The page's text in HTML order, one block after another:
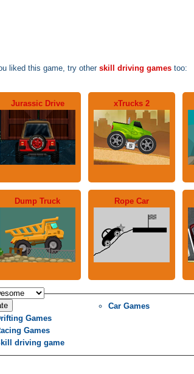
liked this game, try other skill driving games too:
Jurassic Drive xTrucks 2
Dump Truck Rope Car
Car Games
Games
Games
driving game